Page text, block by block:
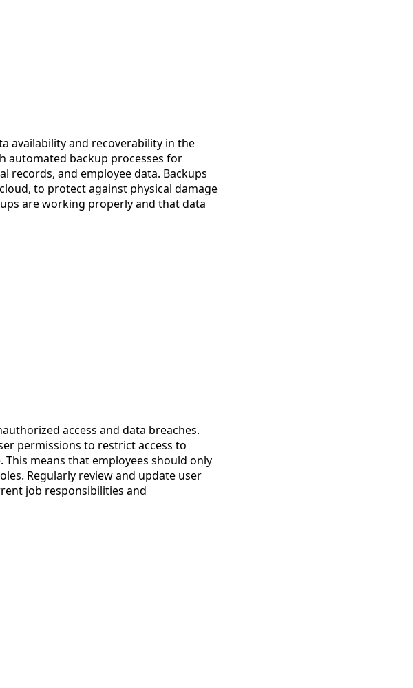
availability and recoverability in the
automated backup processes for
records, and employee data. Backups
to protect against physical damage
are working properly and that data
access and data breaches.
permissions to restrict access to
means that employees should only
Regularly review and update user
job responsibilities and